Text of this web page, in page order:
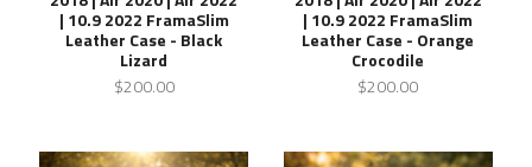
| 10.9 2022 FramaSlim
Leather Case - Black
Lizard
$200.00
| 10.9 2022 FramaSlim
Leather Case - Orange
Crocodile
$200.00